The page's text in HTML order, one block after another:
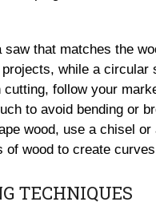
saw that matches the
while a circular
cutting, follow your
to avoid bending or
wood, use a chisel
of wood to create
TECHNIQUES